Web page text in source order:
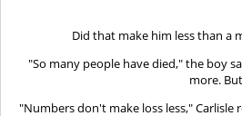
Did that make him less than a
"So many people have died," the boy
more.
"Numbers don't make loss less,"